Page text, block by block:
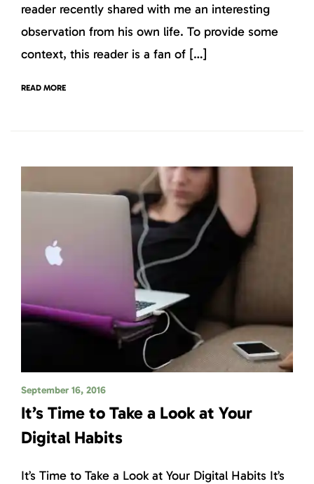
reader recently shared with me an interesting
observation from his own life. To provide some
context, this reader is a fan of […]
READ MORE
September 16, 2016
It’s Time to Take a Look at Your
Digital Habits
It’s Time to Take a Look at Your Digital Habits It’s